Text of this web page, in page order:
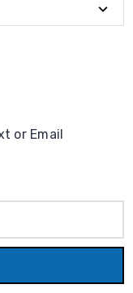
or Email